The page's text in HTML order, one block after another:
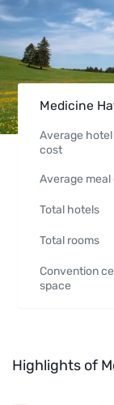
Medicine
Average
cost
Average meal
Total hotels
Total rooms
Convention
space
Highlights of